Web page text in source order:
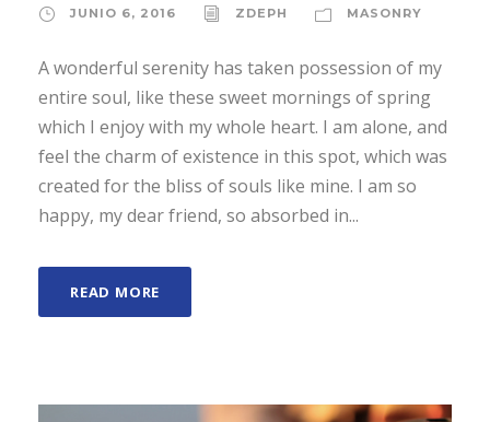
JUNIO 6, 2016 ZDEPH MASONRY
A wonderful serenity has taken possession of my
entire soul, like these sweet mornings of spring
which I enjoy with my whole heart. I am alone, and
feel the charm of existence in this spot, which was
created for the bliss of souls like mine. I am so
happy, my dear friend, so absorbed in...
READ MORE